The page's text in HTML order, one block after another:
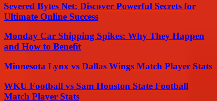
Severed Bytes Net: Discover Powerful Secrets for
Ultimate Online Success
Monday Car Shipping Spikes: Why They Happen
and How to Benefit
Minnesota Lynx vs Dallas Wings Match Player Stats
WKU Football vs Sam Houston State Football
Match Player Stats